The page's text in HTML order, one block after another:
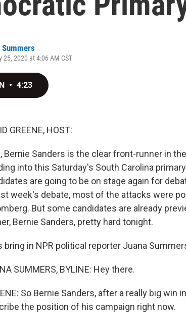
Summers
25, 2020 at 4:06 AM CST
• 4:23
GREENE, HOST:
Bernie Sanders is the clear front-runner in
into this Saturday's South Carolina
are going to be on stage again for
week's debate, most of the attacks were
But some candidates are already
Bernie Sanders, pretty hard tonight.
bring in NPR political reporter Juana
SUMMERS, BYLINE: Hey there.
So Bernie Sanders, after a really big win
the position of his campaign right now.